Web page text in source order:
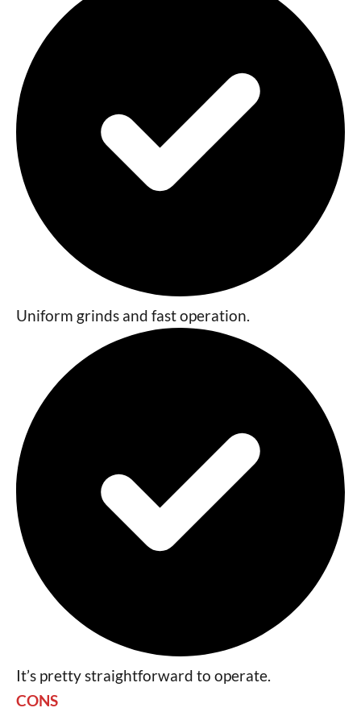
Uniform grinds and fast operation.
It’s pretty straightforward to operate.
CONS